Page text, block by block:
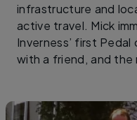
infrastructure and
active travel. Mick
Inverness’ first
with a friend, and the